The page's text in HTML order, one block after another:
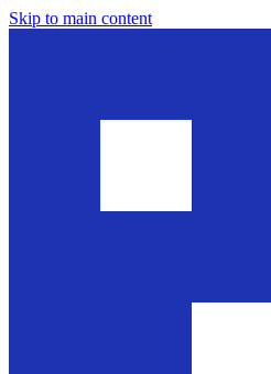
Skip to main content